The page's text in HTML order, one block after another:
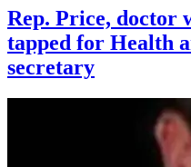
Rep. Price, doctor
tapped for Health
secretary